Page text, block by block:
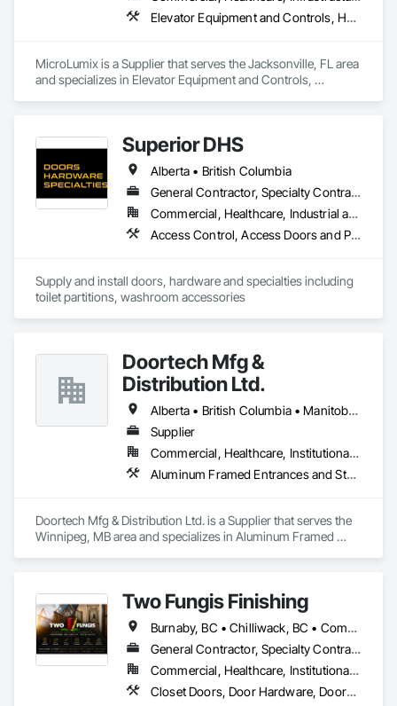
Elevator Equipment and Controls, Healthcare Equipment, Special Function Hardware
MicroLumix is a Supplier that serves the Jacksonville, FL area
and specializes in Elevator Equipment and Controls,
Superior DHS
Alberta • British Columbia
General Contractor, Specialty Contractor, Supplier
Commercial, Healthcare, Industrial and Energy, Infrastructure, Institutional, Residential
Access Control, Access Doors and Panels, Access Flooring, Automatic Entrances and Storefronts, Brick Tiling, Compartments and Cubicles, Composite Wall Panels, Door Hardware, Exterior Specialties, Hardware Accessories, Interior Specialties, Partitions, Special Function Hardware, Toilet Bath and Laundry Accessories
Supply and install doors, hardware and specialties including
toilet partitions, washroom accessories
Doortech Mfg &
Distribution Ltd.
Alberta • British Columbia • Manitoba • Ontario • Saskatchewan
Supplier
Commercial, Healthcare, Institutional, Residential
Aluminum Framed Entrances and Storefronts, Door and Window Hardware, Door Hardware, Door Louvers, Doors and Frames, Steel Framed Entrances and Storefronts
Doortech Mfg & Distribution Ltd. is a Supplier that serves the
Winnipeg, MB area and specializes in Aluminum Framed
Two Fungis Finishing
Burnaby, BC • Chilliwack, BC • Comox, BC • Courtenay, BC • Hope, BC • Kamloops, BC • Kelowna, BC • Ladysmith, BC • Langley, BC • Merritt, BC • Nanaimo, BC • North Vancouver, BC • Osoyoos, BC • Parksville, BC • Peachland, BC • Qualicum Beach, BC • Richmond, BC • Sidney, BC • Summerland, BC • Surrey, BC • Vancouver, BC • Vernon, BC • Victoria, BC • West Kelowna, BC • West Vancouver, BC • British Columbia
General Contractor, Specialty Contractor
Commercial, Healthcare, Institutional, Residential
Closet Doors, Door Hardware, Doors and Frames, Finish Carpentry, Flooring, Hardware Accessories, Wood Doors and Frames, Wood Flooring, Wood Trim